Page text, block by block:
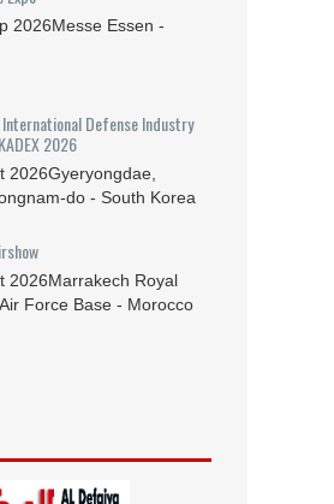
2026Messe Essen -
International Defense Industry
2026
2026Gyeryongdae,
do - South Korea
2026Marrakech Royal
Force Base - Morocco